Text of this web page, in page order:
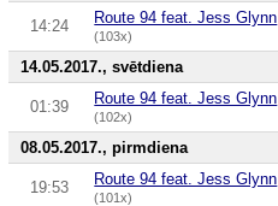
14:24 Route 94 feat. Jess Glynn
(103x)
14.05.2017., svētdiena
01:39 Route 94 feat. Jess Glynn
(102x)
08.05.2017., pirmdiena
19:53 Route 94 feat. Jess Glynn
(101x)